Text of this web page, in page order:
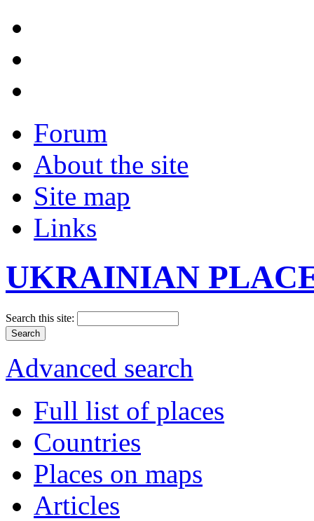
Forum
About the site
Site map
Links
UKRAINIAN
Search this site:
Advanced search
Full list of places
Countries
Places on maps
Articles